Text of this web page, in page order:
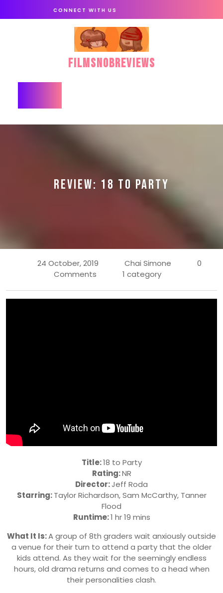
CONNECT WITH US
FilmSnobReviews
REVIEW: 18 TO PARTY
24 October, 2019 Chai Simone
0
Comments
1 category
Title:18 to Party
Rating:NR
Director:Jeff Roda
Starring:Taylor Richardson, Sam McCarthy, Tanner
Flood
Runtime:1 hr 19 mins
What It Is:A group of 8th graders wait anxiously outside
a venue for their turn to attend a party that the older
kids attend. As they wait for the seemingly endless
hours, old drama returns and comes to a head when
their personalities clash.